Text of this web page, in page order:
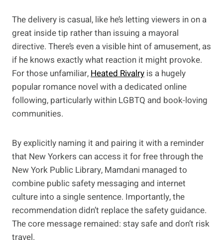
The delivery is casual, like he’s letting viewers in on a
great inside tip rather than issuing a mayoral
directive. There’s even a visible hint of amusement, as
if he knows exactly what reaction it might provoke.
For those unfamiliar, Heated Rivalry is a hugely
popular romance novel with a dedicated online
following, particularly within LGBTQ and book-loving
communities.
By explicitly naming it and pairing it with a reminder
that New Yorkers can access it for free through the
New York Public Library, Mamdani managed to
combine public safety messaging and internet
culture into a single sentence. Importantly, the
recommendation didn’t replace the safety guidance.
The core message remained: stay safe and don’t risk
travel.